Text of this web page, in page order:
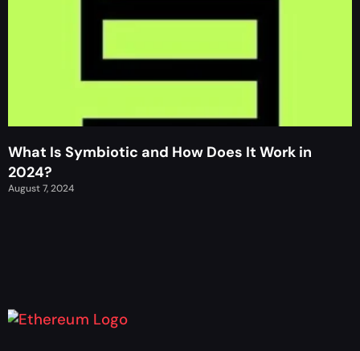
What Is Symbiotic and How Does It Work in
2024?
August 7, 2024